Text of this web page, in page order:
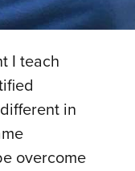
I teach
in
overcome